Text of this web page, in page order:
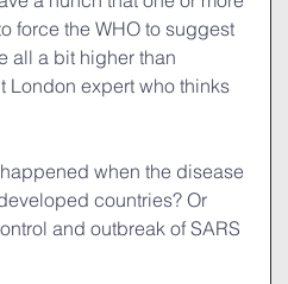
force the WHO to suggest
all a bit higher than
London expert who thinks
when the disease
countries? Or
and outbreak of SARS